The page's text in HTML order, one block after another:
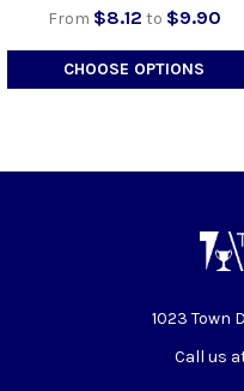
From $8.12 to $9.90
CHOOSE OPTIONS
1023 Town
Call us